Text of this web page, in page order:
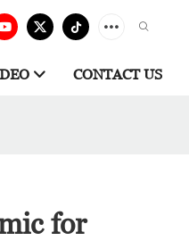
CONTACT US
for